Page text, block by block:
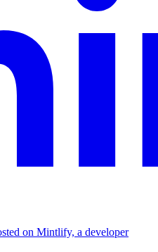
on Mintlify, a developer